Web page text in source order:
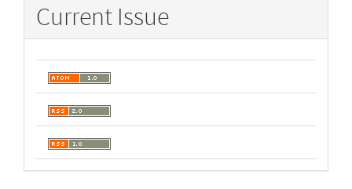
Current Issue